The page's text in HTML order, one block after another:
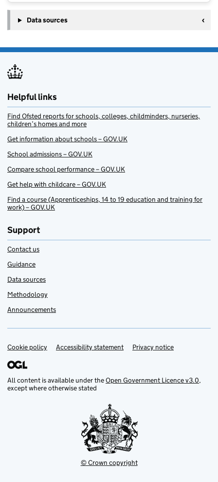
Data sources
Helpful links
Find Ofsted reports for schools, colleges, childminders, nurseries,
children’s homes and more
Get information about schools – GOV.UK
School admissions – GOV.UK
Compare school performance – GOV.UK
Get help with childcare – GOV.UK
Find a course (Apprenticeships, 14 to 19 education and training for
work) – GOV.UK
Support
Contact us
Guidance
Data sources
Methodology
Announcements
Support links
Cookie policy Accessibility statement Privacy notice
All content is available under theOpen Government Licence v3.0,
except where otherwise stated
© Crown copyright